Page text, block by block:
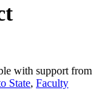
with support from
State, Faculty